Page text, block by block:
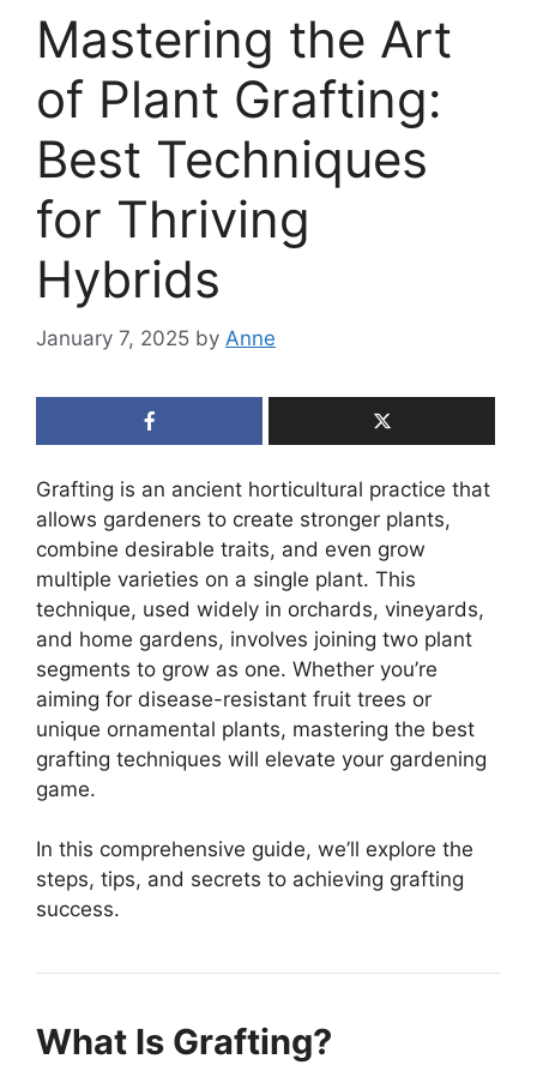
Mastering the Art
of Plant Grafting:
Best Techniques
for Thriving
Hybrids
January 7, 2025 by Anne
Grafting is an ancient horticultural practice that
allows gardeners to create stronger plants,
combine desirable traits, and even grow
multiple varieties on a single plant. This
technique, used widely in orchards, vineyards,
and home gardens, involves joining two plant
segments to grow as one. Whether you’re
aiming for disease-resistant fruit trees or
unique ornamental plants, mastering the best
grafting techniques will elevate your gardening
game.
In this comprehensive guide, we’ll explore the
steps, tips, and secrets to achieving grafting
success.
What Is Grafting?